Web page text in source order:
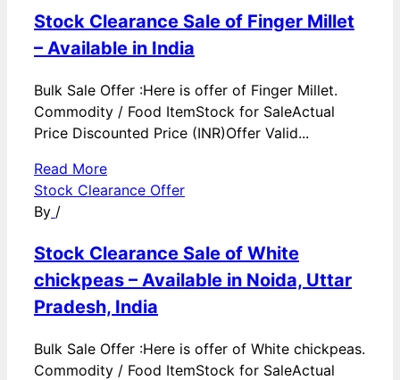
Stock Clearance Sale of Finger Millet
– Available in India
Bulk Sale Offer :Here is offer of Finger Millet.
Commodity / Food ItemStock for SaleActual
Price Discounted Price (INR)Offer Valid...
Read More
Stock Clearance Offer
By /
Stock Clearance Sale of White
chickpeas – Available in Noida, Uttar
Pradesh, India
Bulk Sale Offer :Here is offer of White chickpeas.
Commodity / Food ItemStock for SaleActual